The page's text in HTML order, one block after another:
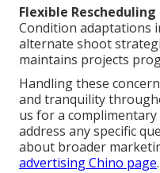
Flexible
Condition adaptations
alternate shoot
maintains projects
Handling these
and tranquility
us for a
address any specific
about broader
advertising Chino page.